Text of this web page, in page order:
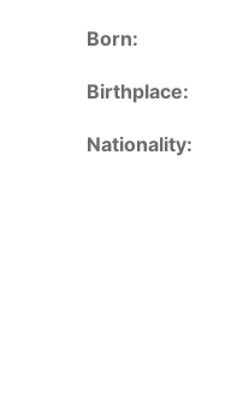
Born:
Birthplace:
Nationality: